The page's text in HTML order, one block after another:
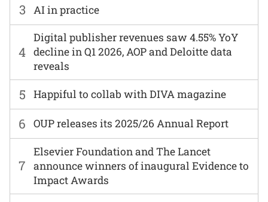
6 OUP releases its 2025/26 Annual Report
7
Elsevier Foundation and The Lancet
announce winners of inaugural Evidence to
Impact Awards
3 AI in practice
4
Digital publisher revenues saw 4.55% YoY
decline in Q1 2026, AOP and Deloitte data
reveals
5 Happiful to collab with DIVA magazine